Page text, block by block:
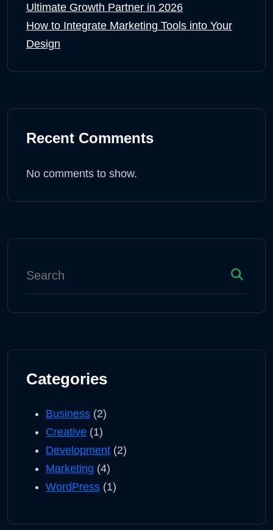
Ultimate Growth Partner in 2026
How to Integrate Marketing Tools into Your
Design
Recent Comments
No comments to show.
Categories
Business (2)
Creative (1)
Development (2)
Marketing (4)
WordPress (1)